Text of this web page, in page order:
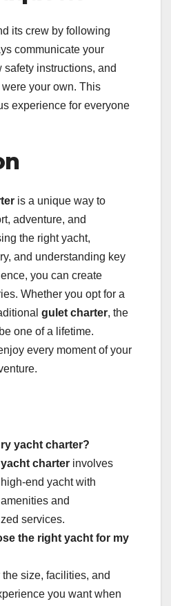
its crew by following
communicate your
instructions, and
your own. This
experience for everyone
is a unique way to
adventure, and
the right yacht,
and understanding key
you can create
Whether you opt for a
gulet charter, the
one of a lifetime.
every moment of your
yacht charter?
charter involves
end yacht with
and
services.
the right yacht for my
size, facilities, and
you want when